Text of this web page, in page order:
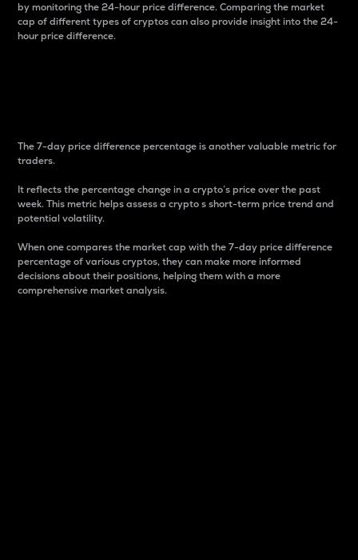
by monitoring the 24-hour price difference. Comparing the market
cap of different types of cryptos can also provide insight into the 24-
hour price difference.
The 7-day price difference percentage is another valuable metric for
traders.
It reflects the percentage change in a crypto’s price over the past
week. This metric helps assess a crypto s short-term price trend and
potential volatility.
When one compares the market cap with the 7-day price difference
percentage of various cryptos, they can make more informed
decisions about their positions, helping them with a more
comprehensive market analysis.